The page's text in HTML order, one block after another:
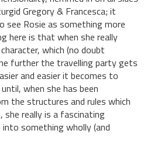
Gregory & Francesca; it
see Rosie as something more
here is that when she really
which (no doubt
further the travelling party gets
and easier it becomes to
when she has been
the structures and rules which
she really is a fascinating
something wholly (and